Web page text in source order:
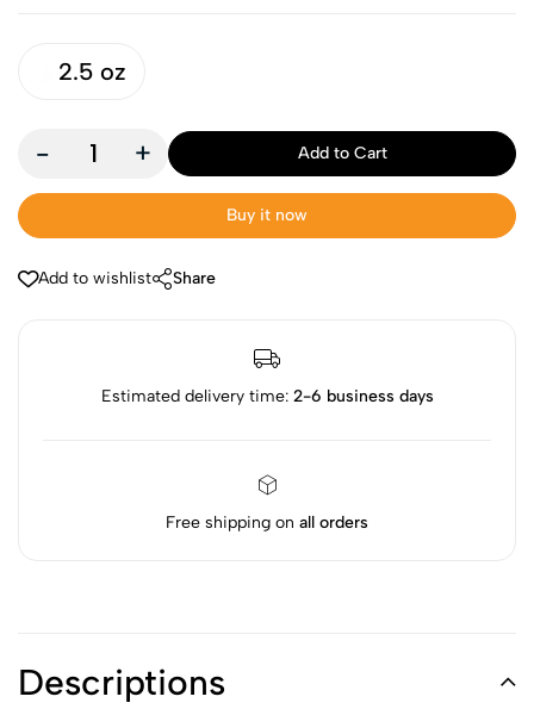
2.5 oz
- + Add to Cart
Buy it now
Add to wishlist Share
Estimated delivery time: 2-6 business days
Free shipping on all orders
Descriptions